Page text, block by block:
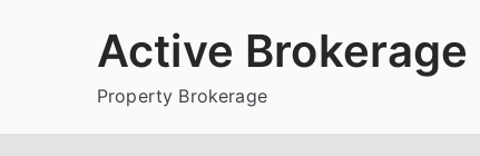
Active Brokerage
Property Brokerage